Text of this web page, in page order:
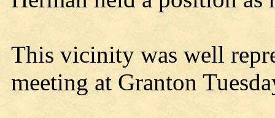
This vicinity was well
meeting at Granton